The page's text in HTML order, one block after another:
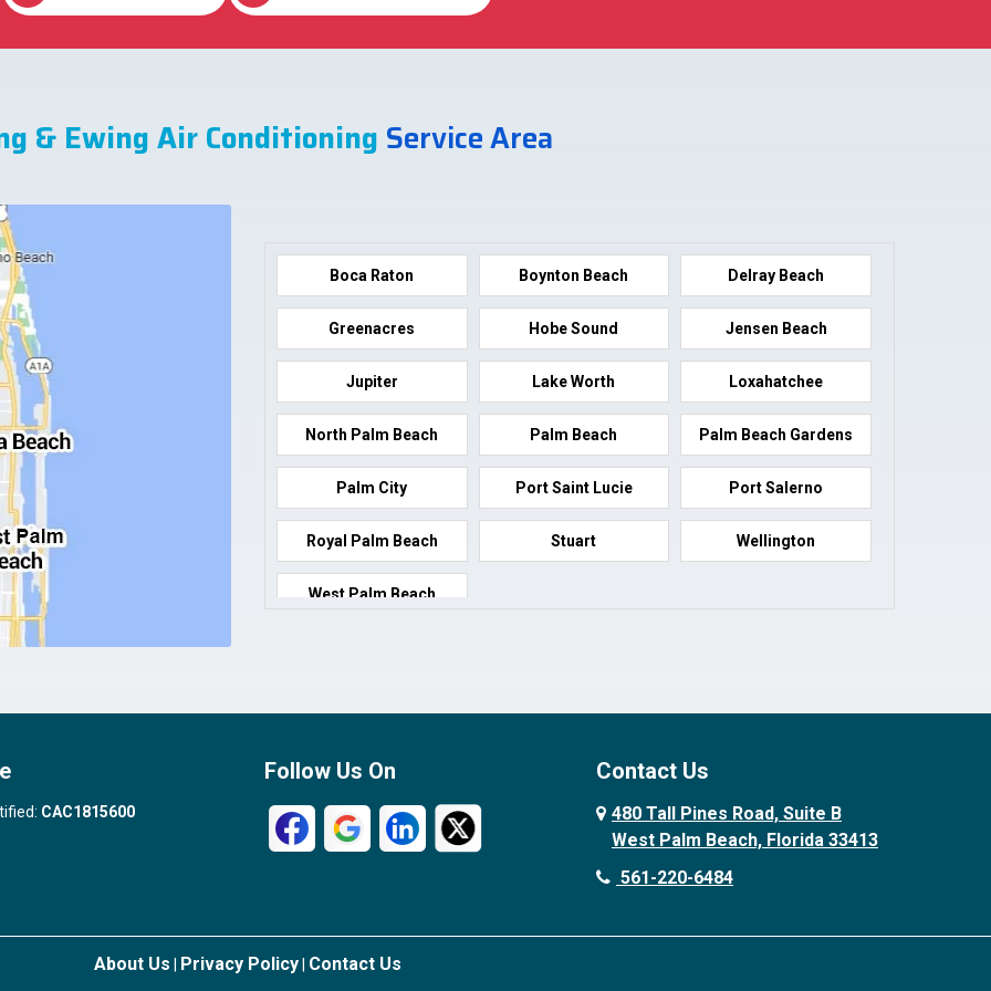
& Ewing Air Conditioning Service Area
Boca Raton Boynton Beach Delray Beach
Greenacres Hobe Sound Jensen Beach
Jupiter Lake Worth Loxahatchee
North Palm Beach Palm Beach Palm Beach Gardens
Palm City Port Saint Lucie Port Salerno
Royal Palm Beach Stuart Wellington
West Palm Beach
CAC1815600
Follow Us On Contact Us
480 Tall Pines Road, Suite B
West Palm Beach, Florida 33413
561-220-6484
About Us Privacy Policy Contact Us